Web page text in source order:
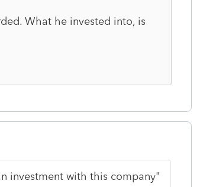
What he invested into, is
investment with this company"